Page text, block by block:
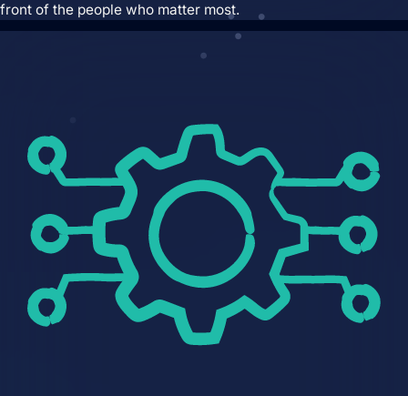
Pay Per Click Advertising
We don’t just run campaigns - we build
profitable ad systems that turn clicks
into customers. Guaranteed.
Not sure where to start?
Get in touch for a free audit to see how
you can win on the web.
front of the people who matter most.